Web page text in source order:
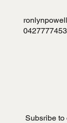
0427777453
Subsribe to